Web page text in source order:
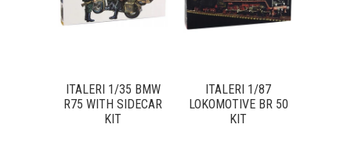
ITALERI 1/35 BMW
R75 WITH SIDECAR
KIT
ITALERI 1/87
LOKOMOTIVE BR 50
KIT